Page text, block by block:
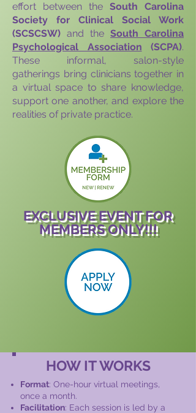
effort between the South Carolina
Society for Clinical Social Work
(SCSCSW) and the South Carolina
Psychological Association (SCPA).
These informal, salon-style
gatherings bring clinicians together in
a virtual space to share knowledge,
support one another, and explore the
realities of private practice.
EXCLUSIVE EVENT FOR
MEMBERS ONLY!!!
HOW IT WORKS
Format: One-hour virtual meetings,
once a month.
Facilitation: Each session is led by a